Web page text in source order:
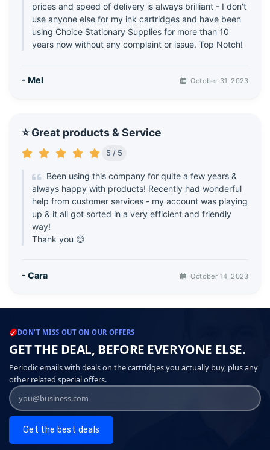
prices and speed of delivery is always brilliant - I don't
use anyone else for my ink cartridges and have been
using Choice Stationary Supplies for more than 10
years now without any complaint or issue. Top Notch!
- Mel October 31, 2023
⭐ Great products & Service
5 / 5
Been using this company for quite a few years &
always happy with products! Recently had wonderful
help from customer services - my account was playing
up & it all got sorted in a very efficient and friendly
way!
Thank you 😊
- Cara October 14, 2023
DON'T MISS OUT ON OUR OFFERS
GET THE DEAL, BEFORE EVERYONE ELSE.
Periodic emails with deals on the cartridges you actually buy, plus any
other related special offers.
Get the best deals